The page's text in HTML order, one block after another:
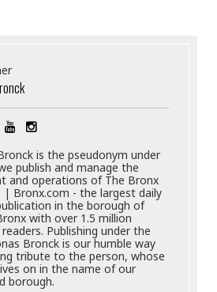
is the pseudonym under
publish and manage the
and operations of The Bronx
| Bronx.com - the largest daily
in the borough of
with over 1.5 million
Publishing under the
Bronck is our humble way
tribute to the person, whose
on in the name of our
borough.